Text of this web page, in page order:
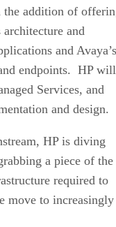
addition of
and
and Avaya’s
endpoints. HP will
Services, and
and design.
HP is diving
a piece of the
required to
move to increasingly